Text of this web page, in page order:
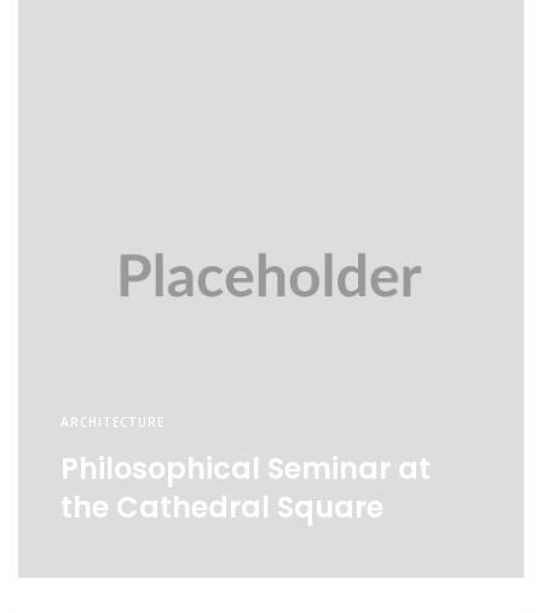
ARCHITECTURE
Philosophical Seminar at
the Cathedral Square